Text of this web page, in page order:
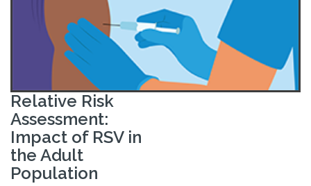
Relative Risk
Assessment:
Impact of RSV in
the Adult
Population